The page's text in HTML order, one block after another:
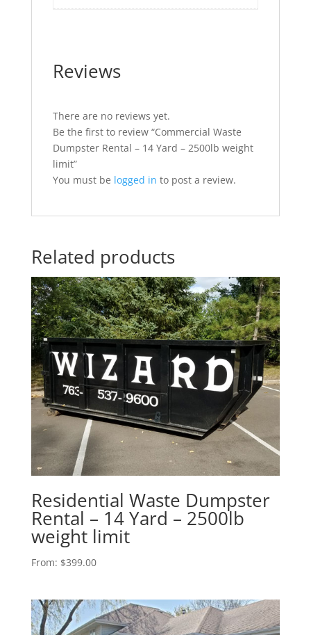
Reviews
There are no reviews yet.
Be the first to review “Commercial Waste
Dumpster Rental – 14 Yard – 2500lb weight
limit”
You must be logged in to post a review.
Related products
Residential Waste Dumpster
Rental – 14 Yard – 2500lb
weight limit
From: $399.00